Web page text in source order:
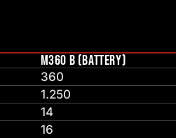
M360 B (BATTERY)
360
1.250
14
16